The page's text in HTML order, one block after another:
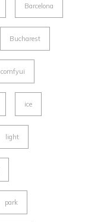
Barcelona
Bucharest
comfyui
ice
light
park